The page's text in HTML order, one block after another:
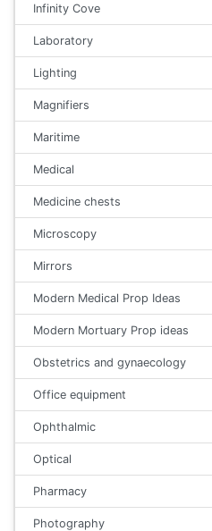
Infinity Cove
Laboratory
Lighting
Magnifiers
Maritime
Medical
Medicine chests
Microscopy
Mirrors
Modern Medical Prop Ideas
Modern Mortuary Prop ideas
Obstetrics and gynaecology
Office equipment
Ophthalmic
Optical
Pharmacy
Photography